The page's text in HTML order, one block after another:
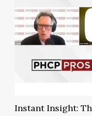
Instant Insight: